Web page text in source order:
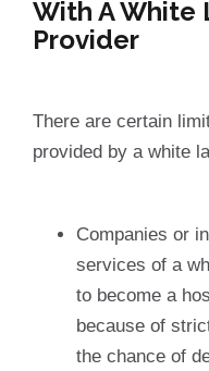
With A White
Provider
There are certain
provided by a white
Companies or
services of a
to become a
because of
the chance of